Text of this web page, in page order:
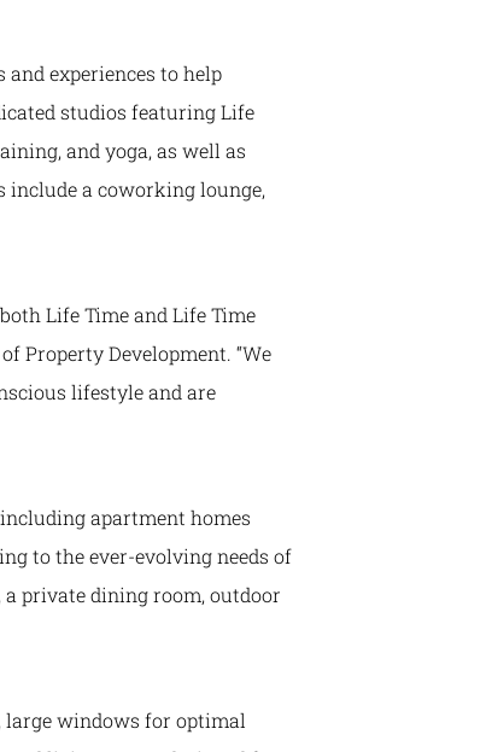
experiences to help
studios featuring Life
and yoga, as well as
include a coworking lounge,
Life Time and Life Time
Property Development. “We
lifestyle and are
apartment homes
to the ever-evolving needs of
private dining room, outdoor
large windows for optimal